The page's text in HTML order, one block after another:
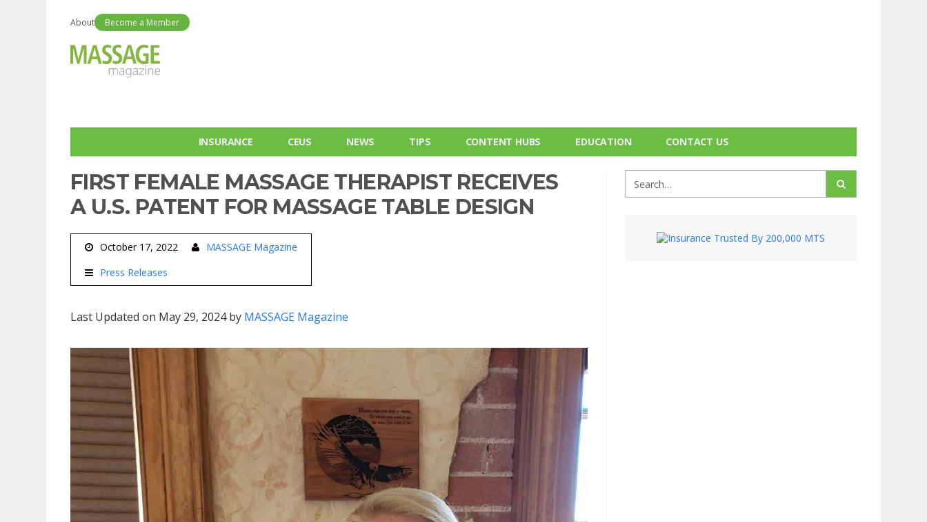
About Become a Member
INSURANCE CEUS NEWS TIPS CONTENT HUBS EDUCATION CONTACT US
FIRST FEMALE MASSAGE THERAPIST RECEIVES
A U.S. PATENT FOR MASSAGE TABLE DESIGN
October 17, 2022
MASSAGE Magazine
Press Releases
Last Updated on May 29, 2024 by MASSAGE Magazine